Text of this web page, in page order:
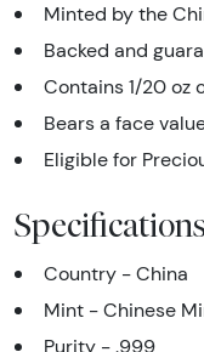
Minted by the
Backed and
Contains 1/20 oz
Bears a face
Eligible for
Country - China
Mint - Chinese
Purity - .999